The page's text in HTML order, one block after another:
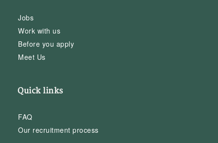
Jobs
Work with us
Before you apply
Meet Us
Quick links
FAQ
Our recruitment process